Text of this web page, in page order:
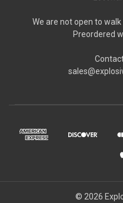
We are not open to
Preordered
© 2026